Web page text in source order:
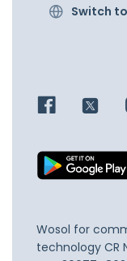
Switch to
Wosol for
technology CR